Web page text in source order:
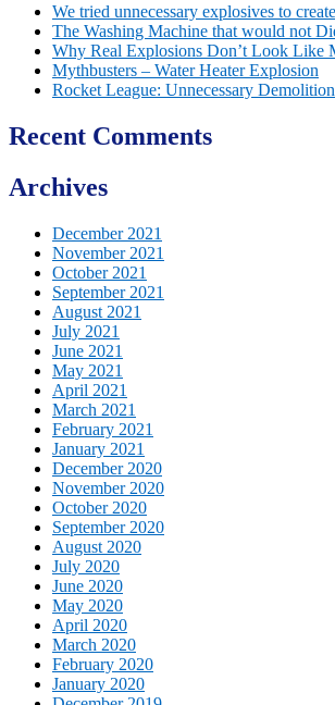
We tried unnecessary explosives to
The Washing Machine that would not
Why Real Explosions Don’t Look Like
Mythbusters – Water Heater Explosion
Rocket League: Unnecessary Demolition
Recent Comments
Archives
December 2021
November 2021
October 2021
September 2021
August 2021
July 2021
June 2021
May 2021
April 2021
March 2021
February 2021
January 2021
December 2020
November 2020
October 2020
September 2020
August 2020
July 2020
June 2020
May 2020
April 2020
March 2020
February 2020
January 2020